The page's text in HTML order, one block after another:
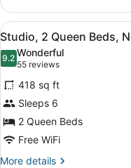
1
King
Bed,
Accessible
(Hearing)
View
all
photos
for
Studio,
2
Queen
Beds,
Non
9
Studio, 2 Queen Beds,
9.29.2 out of 10
Wonderful
55 reviews
(55
reviews)
418 sq ft
Sleeps 6
2 Queen Beds
Free WiFi
More details
More